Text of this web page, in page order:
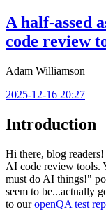
A half-assed
code review
Adam Williamson
2025-12-16 20:27
Introduction
Hi there, blog
AI code review tools.
must do AI things!"
seem to be...actually
to ouropenQA test